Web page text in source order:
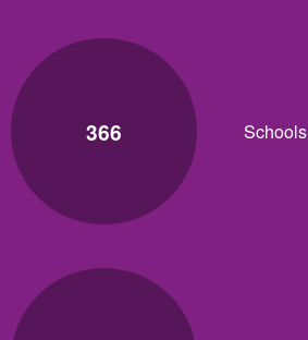
366 Schools